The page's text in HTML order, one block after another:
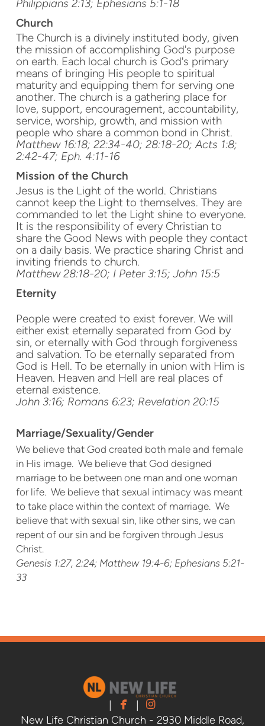
Philippians 2:13; Ephesians 5:1-18
Church
The Church is a divinely instituted body, given
the mission of accomplishing God's purpose
on earth. Each local church is God's primary
means of bringing His people to spiritual
maturity and equipping them for serving one
another. The church is a gathering place for
love, support, encouragement, accountability,
service, worship, growth, and mission with
people who share a common bond in Christ.
Matthew 16:18; 22:34-40; 28:18-20; Acts 1:8;
2:42-47; Eph. 4:11-16
Mission of the Church
Jesus is the Light of the world. Christians
cannot keep the Light to themselves. They are
commanded to let the Light shine to everyone.
It is the responsibility of every Christian to
share the Good News with people they contact
on a daily basis. We practice sharing Christ and
inviting friends to church.
Matthew 28:18-20; I Peter 3:15; John 15:5
Eternity
People were created to exist forever. We will
either exist eternally separated from God by
sin, or eternally with God through forgiveness
and salvation. To be eternally separated from
God is Hell. To be eternally in union with Him is
Heaven. Heaven and Hell are real places of
eternal existence.
John 3:16; Romans 6:23; Revelation 20:15
Marriage/Sexuality/Gender
We believe that God created both male and female
in His image. We believe that God designed
marriage to be between one man and one woman
for life. We believe that sexual intimacy was meant
to take place within the context of marriage. We
believe that with sexual sin, like other sins, we can
repent of our sin and be forgiven through Jesus
Christ.
Genesis 1:27, 2:24; Matthew 19:4-6; Ephesians 5:21-
33
 facebook

New Life Christian Church - 2930 Middle Road,